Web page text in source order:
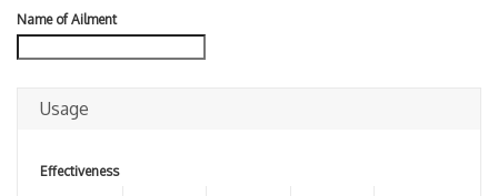
Name of Ailment
Usage
Effectiveness